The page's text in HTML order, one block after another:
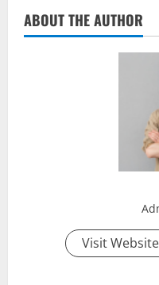
ABOUT THE AUTHOR
Visit Website